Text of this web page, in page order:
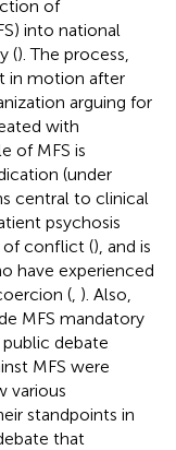
of
into national
(). The process,
in motion after
arguing for
with
of MFS is
(under
central to clinical
psychosis
of conflict (), and is
have experienced
( ). Also,
MFS mandatory
debate
MFS were
various
standpoints in
that